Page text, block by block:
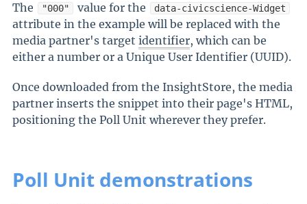
The "000" value for the data-civicscience-Widget
attribute in the example will be replaced with the
media partner's target identifier, which can be
either a number or a Unique User Identifier (UUID).
Once downloaded from the InsightStore, the media
partner inserts the snippet into their page's HTML,
positioning the Poll Unit wherever they prefer.
Poll Unit demonstrations